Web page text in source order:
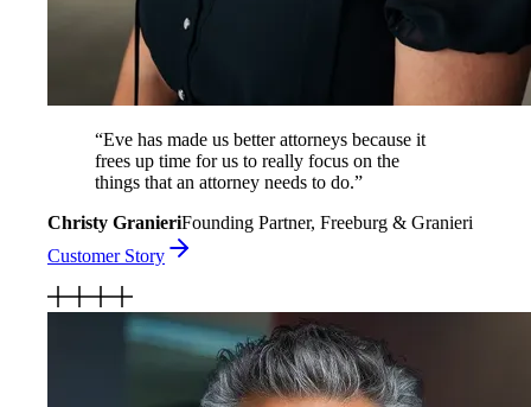
“Eve has made us better attorneys because it
frees up time for us to really focus on the
things that an attorney needs to do.”
Christy GranieriFounding Partner, Freeburg & Granieri
Customer Story